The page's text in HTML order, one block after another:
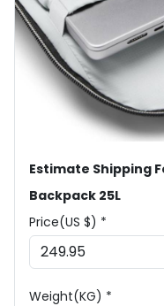
Estimate Shipping
Backpack 25L
Price(US $) *
Weight(KG) *